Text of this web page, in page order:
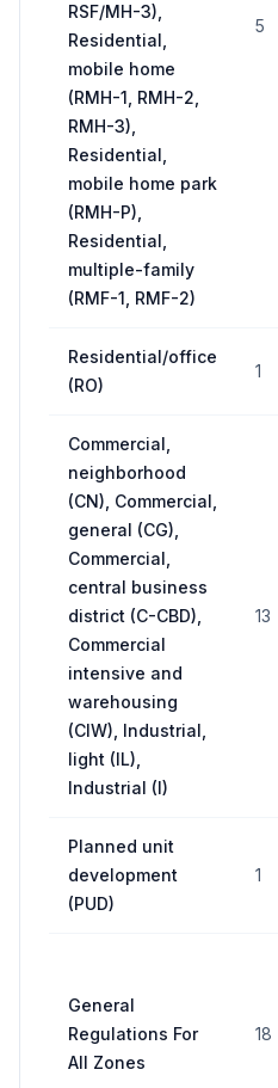
RSF/MH-3),
Residential,
mobile home
(RMH-1, RMH-2,
RMH-3),
Residential,
mobile home park
(RMH-P),
Residential,
multiple-family
(RMF-1, RMF-2)
5
Residential/office
(RO)
1
Commercial,
neighborhood
(CN), Commercial,
general (CG),
Commercial,
central business
district (C-CBD),
Commercial
intensive and
warehousing
(CIW), Industrial,
light (IL),
Industrial (I)
13
Planned unit
development
(PUD)
1
General
Regulations For
All Zones
18